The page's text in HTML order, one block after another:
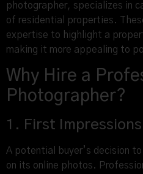
photographer, specializes in
of residential properties.
expertise to highlight a
making it more appealing to
Why Hire a
Photographer?
1. First
A potential buyer’s decision
on its online photos.